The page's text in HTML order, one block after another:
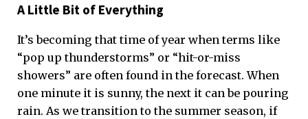
A Little Bit of Everything
It’s becoming that time of year when terms like
“pop up thunderstorms” or “hit-or-miss
showers” are often found in the forecast. When
one minute it is sunny, the next it can be pouring
rain. As we transition to the summer season, if